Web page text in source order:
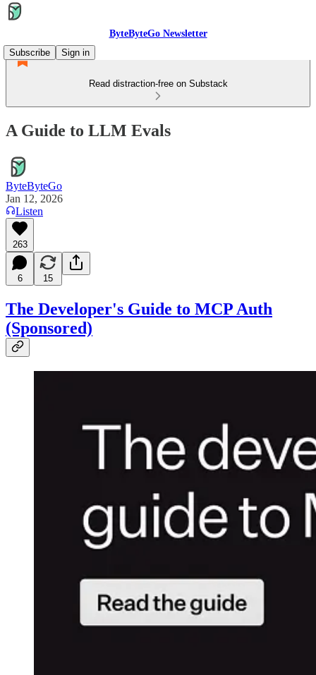
ByteByteGo Newsletter
Subscribe
Sign in
Read distraction-free on Substack
A Guide to LLM Evals
ByteByteGo
Jan 12, 2026
Listen
263
6 15
The Developer's Guide to MCP Auth
(Sponsored)